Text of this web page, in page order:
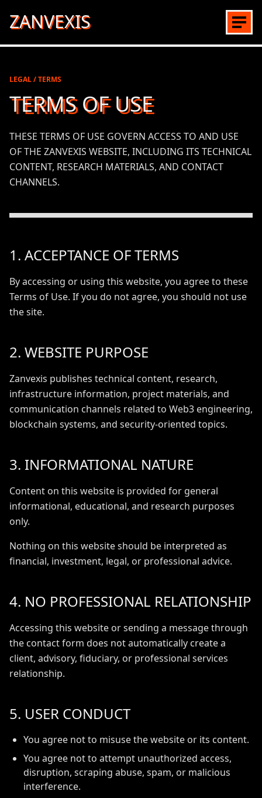
ZANVEXIS
LEGAL / TERMS
TERMS OF USE
THESE TERMS OF USE GOVERN ACCESS TO AND USE
OF THE ZANVEXIS WEBSITE, INCLUDING ITS TECHNICAL
CONTENT, RESEARCH MATERIALS, AND CONTACT
CHANNELS.
1. ACCEPTANCE OF TERMS
By accessing or using this website, you agree to these
Terms of Use. If you do not agree, you should not use
the site.
2. WEBSITE PURPOSE
Zanvexis publishes technical content, research,
infrastructure information, project materials, and
communication channels related to Web3 engineering,
blockchain systems, and security-oriented topics.
3. INFORMATIONAL NATURE
Content on this website is provided for general
informational, educational, and research purposes
only.
Nothing on this website should be interpreted as
financial, investment, legal, or professional advice.
4. NO PROFESSIONAL RELATIONSHIP
Accessing this website or sending a message through
the contact form does not automatically create a
client, advisory, fiduciary, or professional services
relationship.
5. USER CONDUCT
You agree not to misuse the website or its content.
You agree not to attempt unauthorized access,
disruption, scraping abuse, spam, or malicious
interference.